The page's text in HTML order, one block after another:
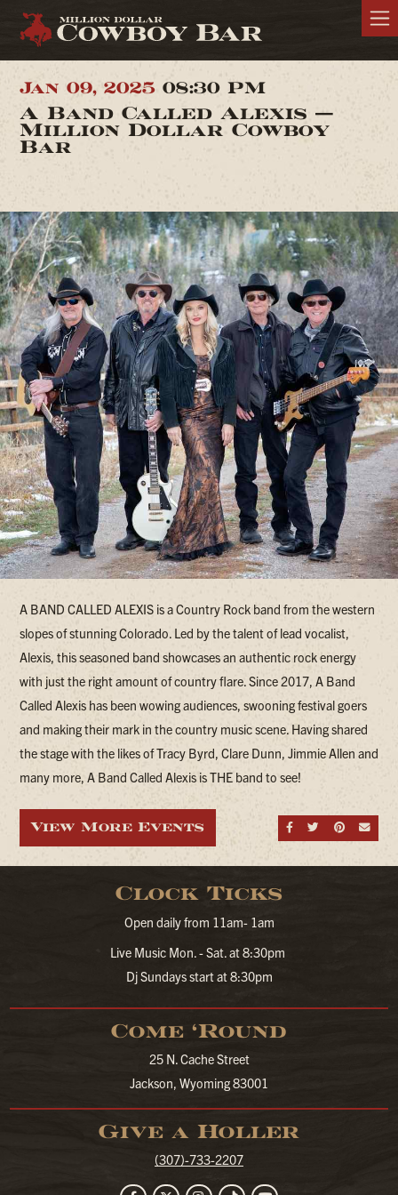
Jan 09, 2025 08:30 PM
A Band Called Alexis —
Million Dollar Cowboy
Bar
A BAND CALLED ALEXIS is a Country Rock band from the western
slopes of stunning Colorado. Led by the talent of lead vocalist,
Alexis, this seasoned band showcases an authentic rock energy
with just the right amount of country flare. Since 2017, A Band
Called Alexis has been wowing audiences, swooning festival goers
and making their mark in the country music scene. Having shared
the stage with the likes of Tracy Byrd, Clare Dunn, Jimmie Allen and
many more, A Band Called Alexis is THE band to see!
Share on
Share
View More Events
Clock Ticks
Open daily from 11am- 1am
Live Music Mon. - Sat. at 8:30pm
Dj Sundays start at 8:30pm
Come ‘Round
25 N. Cache Street
Jackson, Wyoming 83001
Give a Holler
(307)-733-2207